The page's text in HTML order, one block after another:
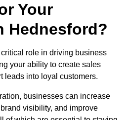
Your
Hednesford?
role in driving business
your ability to create sales
leads into loyal customers.
businesses can increase
visibility, and improve